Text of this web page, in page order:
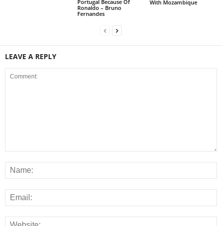
Portugal Because Of
Ronaldo – Bruno
Fernandes
With Mozambique
LEAVE A REPLY